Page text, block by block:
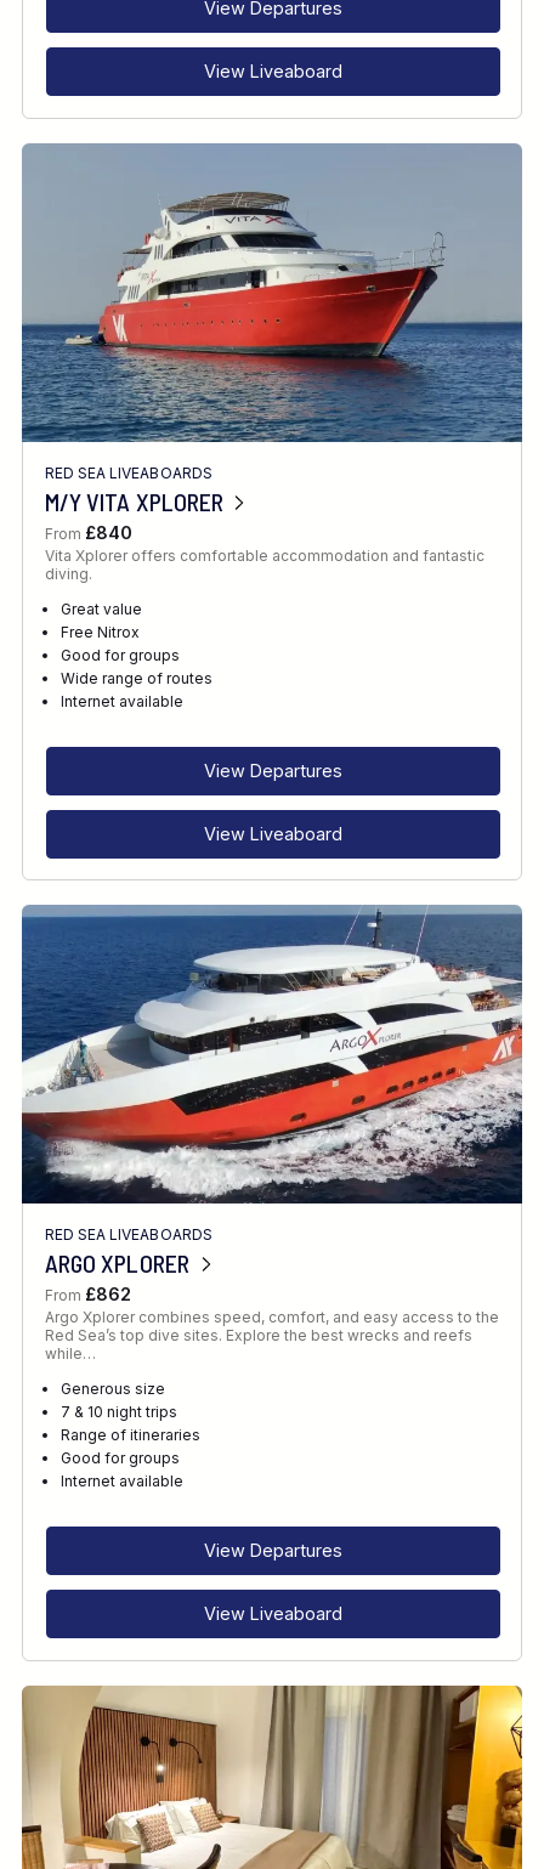
View Departures
View Liveaboard
RED SEA LIVEABOARDS
M/Y VITA XPLORER
From £840
Vita Xplorer offers comfortable accommodation and fantastic
diving.
Great value
Free Nitrox
Good for groups
Wide range of routes
Internet available
View Departures
View Liveaboard
RED SEA LIVEABOARDS
ARGO XPLORER
From £862
Argo Xplorer combines speed, comfort, and easy access to the
Red Sea’s top dive sites. Explore the best wrecks and reefs
while…
Generous size
7 & 10 night trips
Range of itineraries
Good for groups
Internet available
View Departures
View Liveaboard